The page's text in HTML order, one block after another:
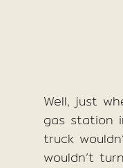
Well, just
gas station
truck
wouldn’t